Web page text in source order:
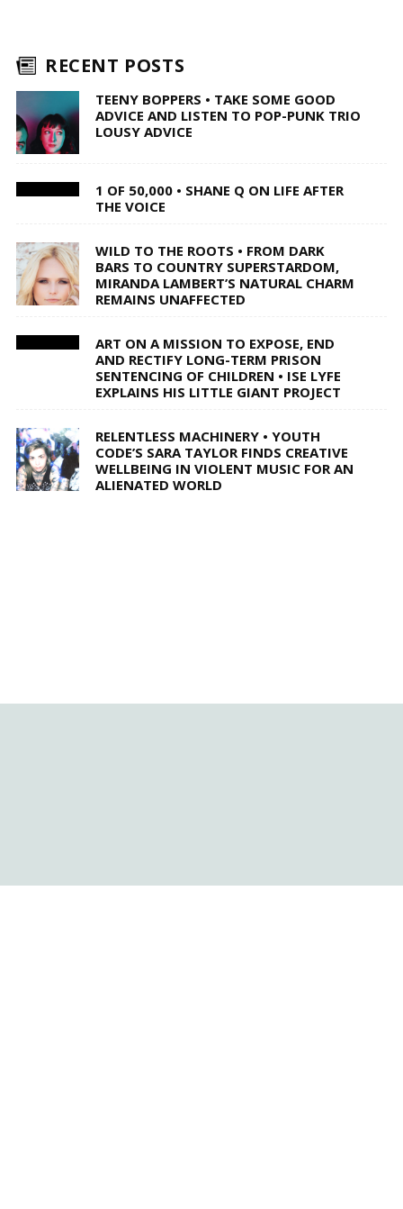
RECENT POSTS
TEENY BOPPERS • TAKE SOME GOOD
ADVICE AND LISTEN TO POP-PUNK TRIO
LOUSY ADVICE
1 OF 50,000 • SHANE Q ON LIFE AFTER
THE VOICE
WILD TO THE ROOTS • FROM DARK
BARS TO COUNTRY SUPERSTARDOM,
MIRANDA LAMBERT’S NATURAL CHARM
REMAINS UNAFFECTED
ART ON A MISSION TO EXPOSE, END
AND RECTIFY LONG-TERM PRISON
SENTENCING OF CHILDREN • ISE LYFE
EXPLAINS HIS LITTLE GIANT PROJECT
RELENTLESS MACHINERY • YOUTH
CODE’S SARA TAYLOR FINDS CREATIVE
WELLBEING IN VIOLENT MUSIC FOR AN
ALIENATED WORLD